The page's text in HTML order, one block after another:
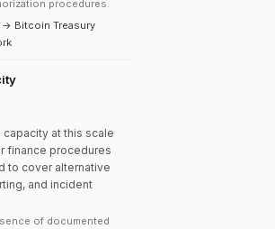
procedures.
→ Bitcoin Treasury
at this scale
finance procedures
to cover alternative
and incident
of documented